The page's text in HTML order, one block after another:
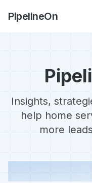
PipelineOn
Insights,
help home
more